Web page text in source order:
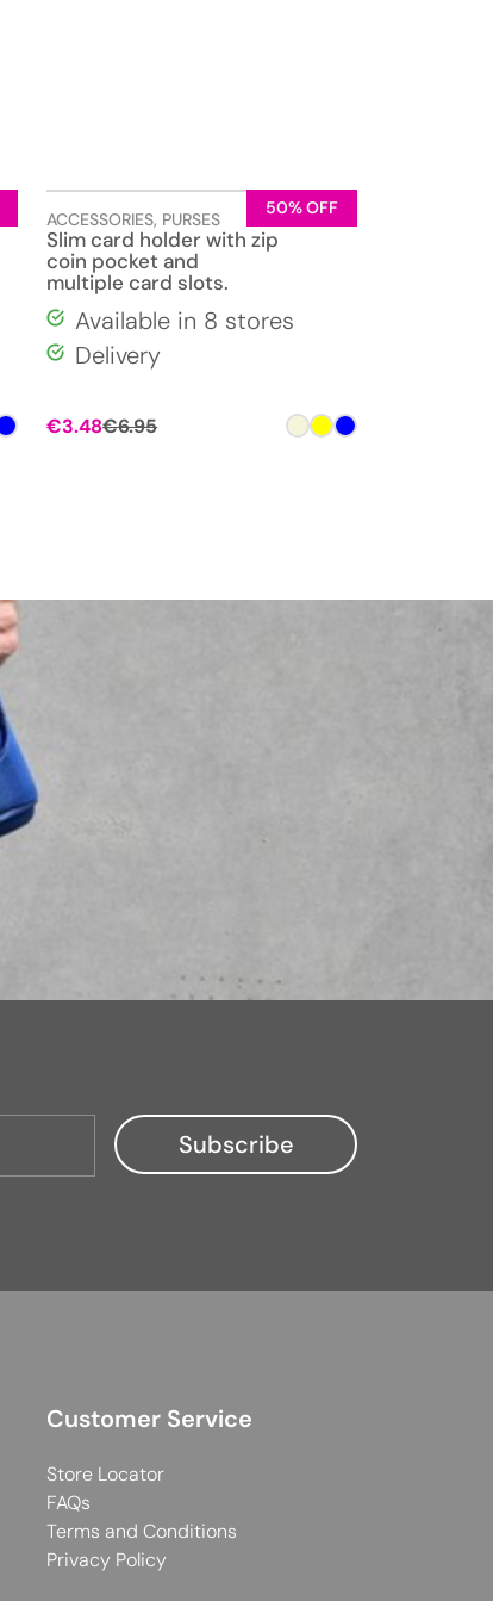
50% OFF
ACCESSORIES, PURSES
Slim card holder with zip
coin pocket and
multiple card slots.
Available in 8 stores
Delivery
€6.95
€3.48
Customer Service
Store Locator
FAQs
Terms and Conditions
Privacy Policy